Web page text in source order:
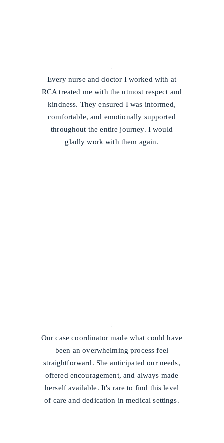
Every nurse and doctor I worked with at
RCA treated me with the utmost respect and
kindness. They ensured I was informed,
comfortable, and emotionally supported
throughout the entire journey. I would
gladly work with them again.
Our case coordinator made what could have
been an overwhelming process feel
straightforward. She anticipated our needs,
offered encouragement, and always made
herself available. It's rare to find this level
of care and dedication in medical settings.